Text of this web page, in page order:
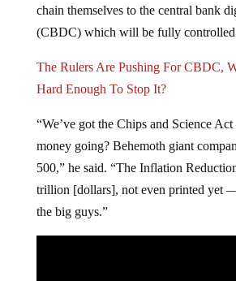
chain themselves to the central bank
(CBDC) which will be fully controlled
The Rulers Are Pushing For CBDC,
Hard Enough To Stop It?
“We’ve got the Chips and Science
money going? Behemoth giant
500,” he said. “The Inflation
trillion [dollars], not even printed yet
the big guys.”